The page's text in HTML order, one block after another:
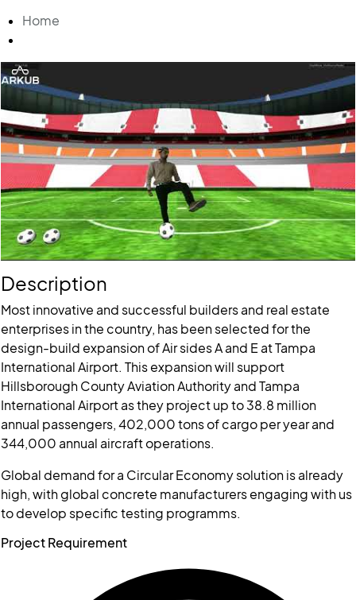
Home
Description
Most innovative and successful builders and real estate
enterprises in the country, has been selected for the
design-build expansion of Air sides A and E at Tampa
International Airport. This expansion will support
Hillsborough County Aviation Authority and Tampa
International Airport as they project up to 38.8 million
annual passengers, 402,000 tons of cargo per year and
344,000 annual aircraft operations.
Global demand for a Circular Economy solution is already
high, with global concrete manufacturers engaging with us
to develop specific testing programms.
Project Requirement